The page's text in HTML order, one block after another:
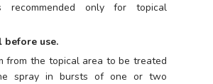
only for topical
use.
from the topical area to be treated
spray in bursts of one or two